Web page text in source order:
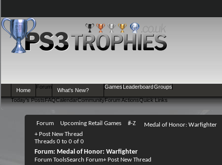
Home
Forum
Today's PostsFAQCalendarCommunityForum ActionsQuick Links
What's New?
Games LeaderboardGroups
Forum Upcoming Retail Games #-Z
Medal of Honor: Warfighter
+Post New Thread
Threads 0 to 0 of 0
Forum: Medal of Honor: Warfighter
Forum ToolsSearch Forum+Post New Thread